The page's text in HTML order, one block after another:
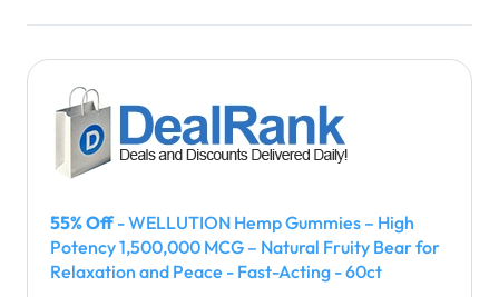
55% Off- WELLUTION Hemp Gummies – High
Potency 1,500,000 MCG – Natural Fruity Bear for
Relaxation and Peace - Fast-Acting - 60ct